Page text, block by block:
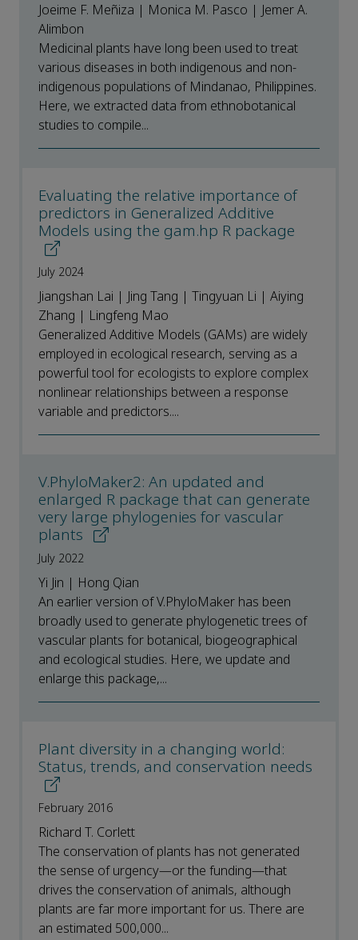
Joeime F. Meñiza | Monica M. Pasco | Jemer A.
Alimbon
Medicinal plants have long been used to treat
various diseases in both indigenous and non-
indigenous populations of Mindanao, Philippines.
Here, we extracted data from ethnobotanical
studies to compile...
Evaluating the relative importance of
predictors in Generalized Additive
Models using the gam.hp R package
July 2024
Jiangshan Lai | Jing Tang | Tingyuan Li | Aiying
Zhang | Lingfeng Mao
Generalized Additive Models (GAMs) are widely
employed in ecological research, serving as a
powerful tool for ecologists to explore complex
nonlinear relationships between a response
variable and predictors....
V.PhyloMaker2: An updated and
enlarged R package that can generate
very large phylogenies for vascular
plants
July 2022
Yi Jin | Hong Qian
An earlier version of V.PhyloMaker has been
broadly used to generate phylogenetic trees of
vascular plants for botanical, biogeographical
and ecological studies. Here, we update and
enlarge this package,...
Plant diversity in a changing world:
Status, trends, and conservation needs
February 2016
Richard T. Corlett
The conservation of plants has not generated
the sense of urgency—or the funding—that
drives the conservation of animals, although
plants are far more important for us. There are
an estimated 500,000...